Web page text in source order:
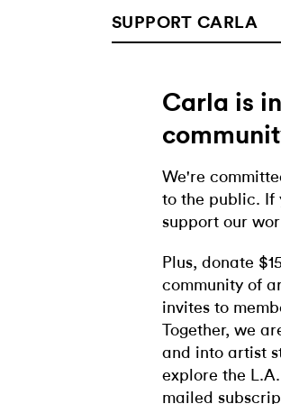
SUPPORT CARLA
Carla is
We're
to the public. If
support our
Plus, donate
community of
invites to
Together, we
and into artist
explore the
mailed